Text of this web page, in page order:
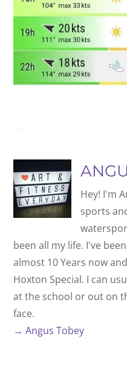
Hey! I'm
sports
been all my life. I've
almost 10 Years now
Hoxton Special. I can
at the school or out on
face.
→ Angus Tobey